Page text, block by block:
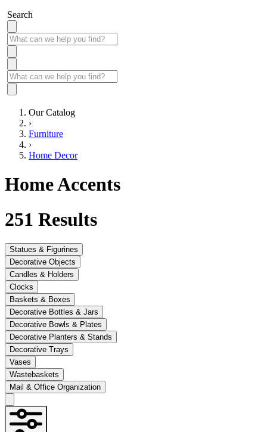
Search
Our Catalog
›
Furniture
›
Home Decor
Home Accents
251 Results
Statues & Figurines
Decorative Objects
Candles & Holders
Clocks
Baskets & Boxes
Decorative Bottles & Jars
Decorative Bowls & Plates
Decorative Planters & Stands
Decorative Trays
Vases
Wastebaskets
Mail & Office Organization